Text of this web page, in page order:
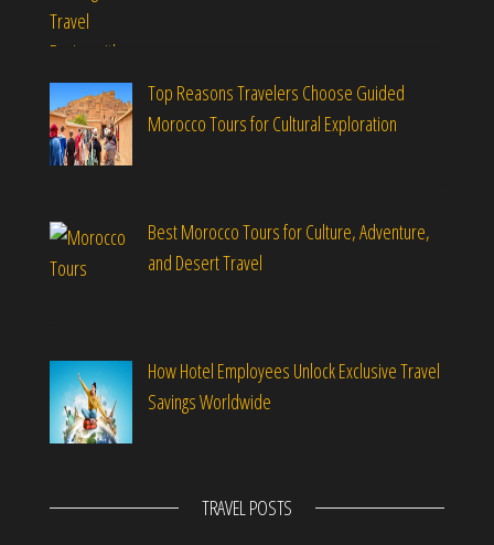
Top Reasons Travelers Choose Guided
Morocco Tours for Cultural Exploration
Best Morocco Tours for Culture, Adventure,
and Desert Travel
How Hotel Employees Unlock Exclusive Travel
Savings Worldwide
TRAVEL POSTS